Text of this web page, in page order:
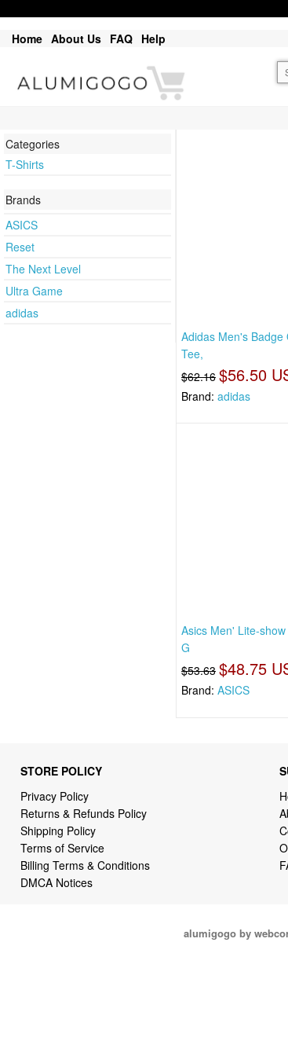
Home About Us FAQ Help
Categories
T-Shirts
Brands
ASICS
Reset
The Next Level
Ultra Game
adidas
Adidas Men's Badge
Tee,
$62.16 $56.50
Brand:adidas
Asics Men' Lite-
G
$53.63 $48.75
Brand:ASICS
STORE POLICY
Privacy Policy
Returns & Refunds Policy
Shipping Policy
Terms of Service
Billing Terms & Conditions
DMCA Notices
alumigogo by